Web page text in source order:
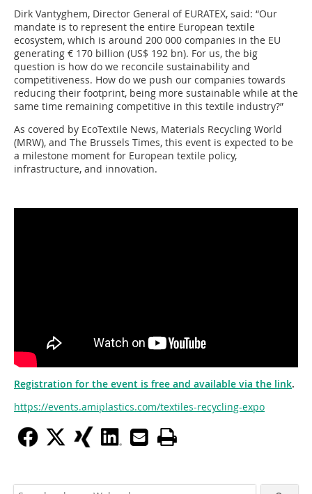
Dirk Vantyghem, Director General of EURATEX, said: “Our
mandate is to represent the entire European textile
ecosystem, which is around 200 000 companies in the EU
generating € 170 billion (US$ 192 bn). For us, the big
question is how do we reconcile sustainability and
competitiveness. How do we push our companies towards
reducing their footprint, being more sustainable while at the
same time remaining competitive in this textile industry?”
As covered by EcoTextile News, Materials Recycling World
(MRW), and The Brussels Times, this event is expected to be
a milestone moment for European textile policy,
infrastructure, and innovation.
Registration for the event is free and available via the link.
https://events.amiplastics.com/textiles-recycling-expo